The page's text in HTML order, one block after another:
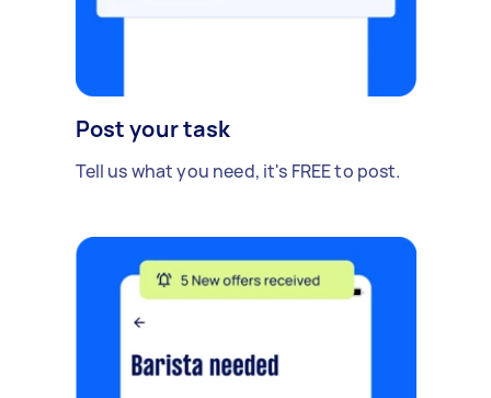
Post your task
Tell us what you need, it's FREE to post.